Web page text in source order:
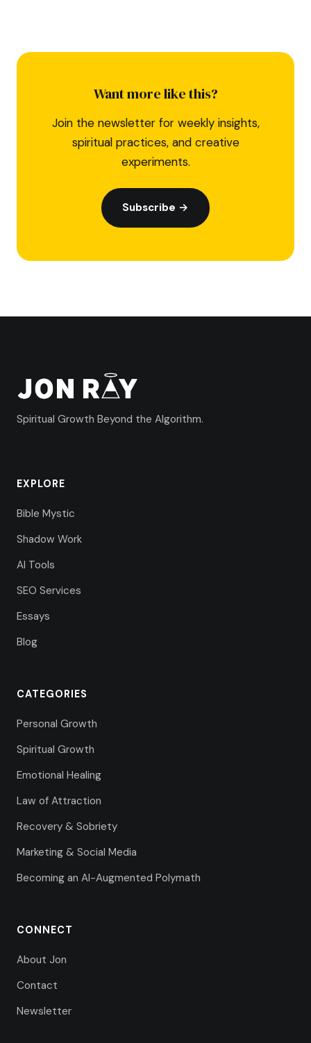
Want more like this?
Join the newsletter for weekly insights,
spiritual practices, and creative
experiments.
Subscribe →
Spiritual Growth Beyond the Algorithm.
EXPLORE
Bible Mystic
Shadow Work
AI Tools
SEO Services
Essays
Blog
CATEGORIES
Personal Growth
Spiritual Growth
Emotional Healing
Law of Attraction
Recovery & Sobriety
Marketing & Social Media
Becoming an AI-Augmented Polymath
CONNECT
About Jon
Contact
Newsletter